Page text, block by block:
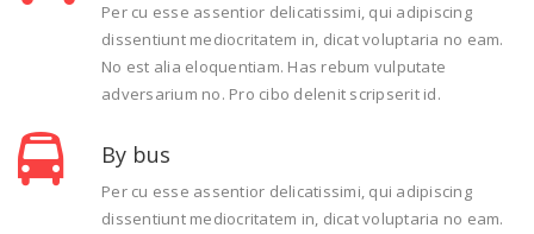
Per cu esse assentior delicatissimi, qui adipiscing
dissentiunt mediocritatem in, dicat voluptaria no eam.
No est alia eloquentiam. Has rebum vulputate
adversarium no. Pro cibo delenit scripserit id.
By bus
Per cu esse assentior delicatissimi, qui adipiscing
dissentiunt mediocritatem in, dicat voluptaria no eam.